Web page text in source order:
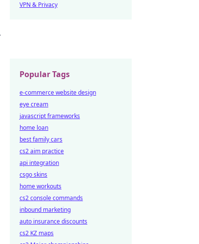
VPN & Privacy
Popular Tags
e-commerce website design
eye cream
javascript frameworks
home loan
best family cars
cs2 aim practice
api integration
csgo skins
home workouts
cs2 console commands
inbound marketing
auto insurance discounts
cs2 KZ maps